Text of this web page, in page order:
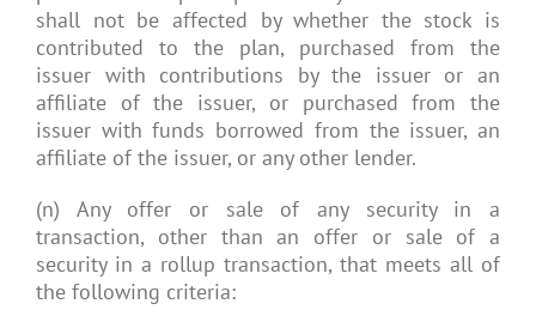
shall not be affected by whether the stock is
contributed to the plan, purchased from the
issuer with contributions by the issuer or an
affiliate of the issuer, or purchased from the
issuer with funds borrowed from the issuer, an
affiliate of the issuer, or any other lender.
(n) Any offer or sale of any security in a
transaction, other than an offer or sale of a
security in a rollup transaction, that meets all of
the following criteria: